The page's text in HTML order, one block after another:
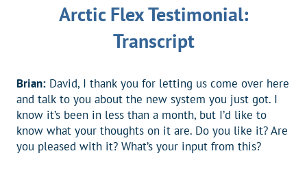
Arctic Flex Testimonial:
Transcript
Brian: David, I thank you for letting us come over here
and talk to you about the new system you just got. I
know it’s been in less than a month, but I’d like to
know what your thoughts on it are. Do you like it? Are
you pleased with it? What’s your input from this?